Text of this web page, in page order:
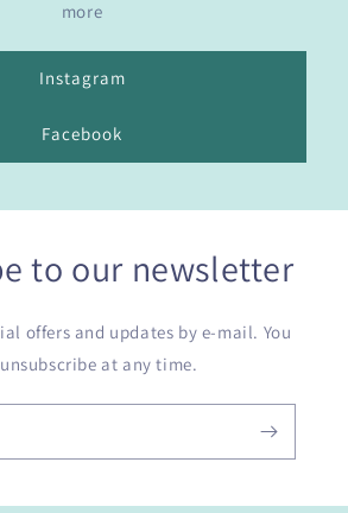
more
Instagram
Facebook
to our newsletter
offers and updates by e-mail. You
at any time.